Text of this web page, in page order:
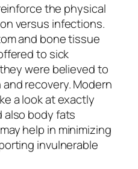
the physical
versus infections.
and bone tissue
to sick
were believed to
recovery. Modern
a look at exactly
body fats
help in minimizing
invulnerable